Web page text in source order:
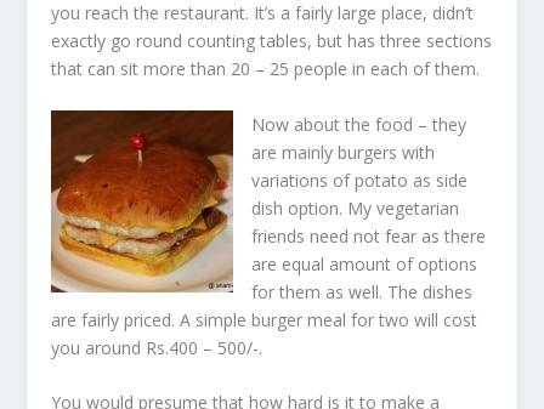
you reach the restaurant. It’s a fairly large place, didn’t
exactly go round counting tables, but has three sections
that can sit more than 20 – 25 people in each of them.
Now about the food – they
are mainly burgers with
variations of potato as side
dish option. My vegetarian
friends need not fear as there
are equal amount of options
for them as well. The dishes
are fairly priced. A simple burger meal for two will cost
you around Rs.400 – 500/-.
You would presume that how hard is it to make a